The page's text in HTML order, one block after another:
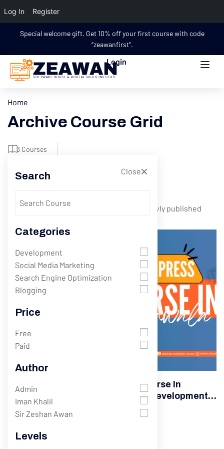
Log In Register
Special welcome gift. Get 10% off your first course with code
“zeawanfirst”.
Login
Home
Archive Course Grid
3 Courses
Search
Categories
Development
Social Media Marketing
Search Engine Optimization
Blogging
Price
Free
Paid
Author
Admin
Iman Khalil
Sir Zeshan Awan
Levels
Close
Filter
Showing 1-5 of 5 results
Best WordPress Development Course In
Gujranwala – Complete Website Development
Training